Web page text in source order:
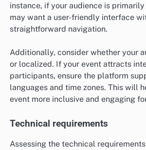
instance, if your audience is
may want a user-friendly interface
straightforward navigation.
Additionally, consider whether your
or localized. If your event attracts
participants, ensure the platform
languages and time zones. This will
event more inclusive and engaging
Technical requirements
Assessing the technical